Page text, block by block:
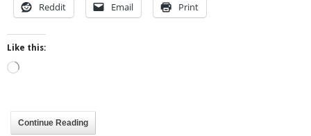
Reddit Email Print
Like this:
Loading…
Continue Reading